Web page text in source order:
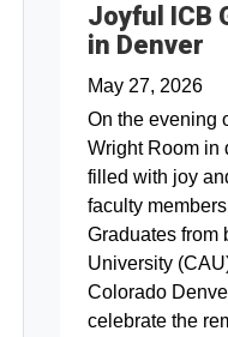
Joyful ICB
in Denver
May 27, 2026
On the evening
Wright Room in
filled with joy
faculty
Graduates from
University
Colorado
celebrate the